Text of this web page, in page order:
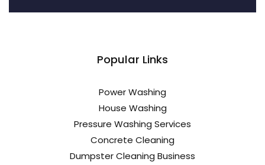
Popular Links
Power Washing
House Washing
Pressure Washing Services
Concrete Cleaning
Dumpster Cleaning Business